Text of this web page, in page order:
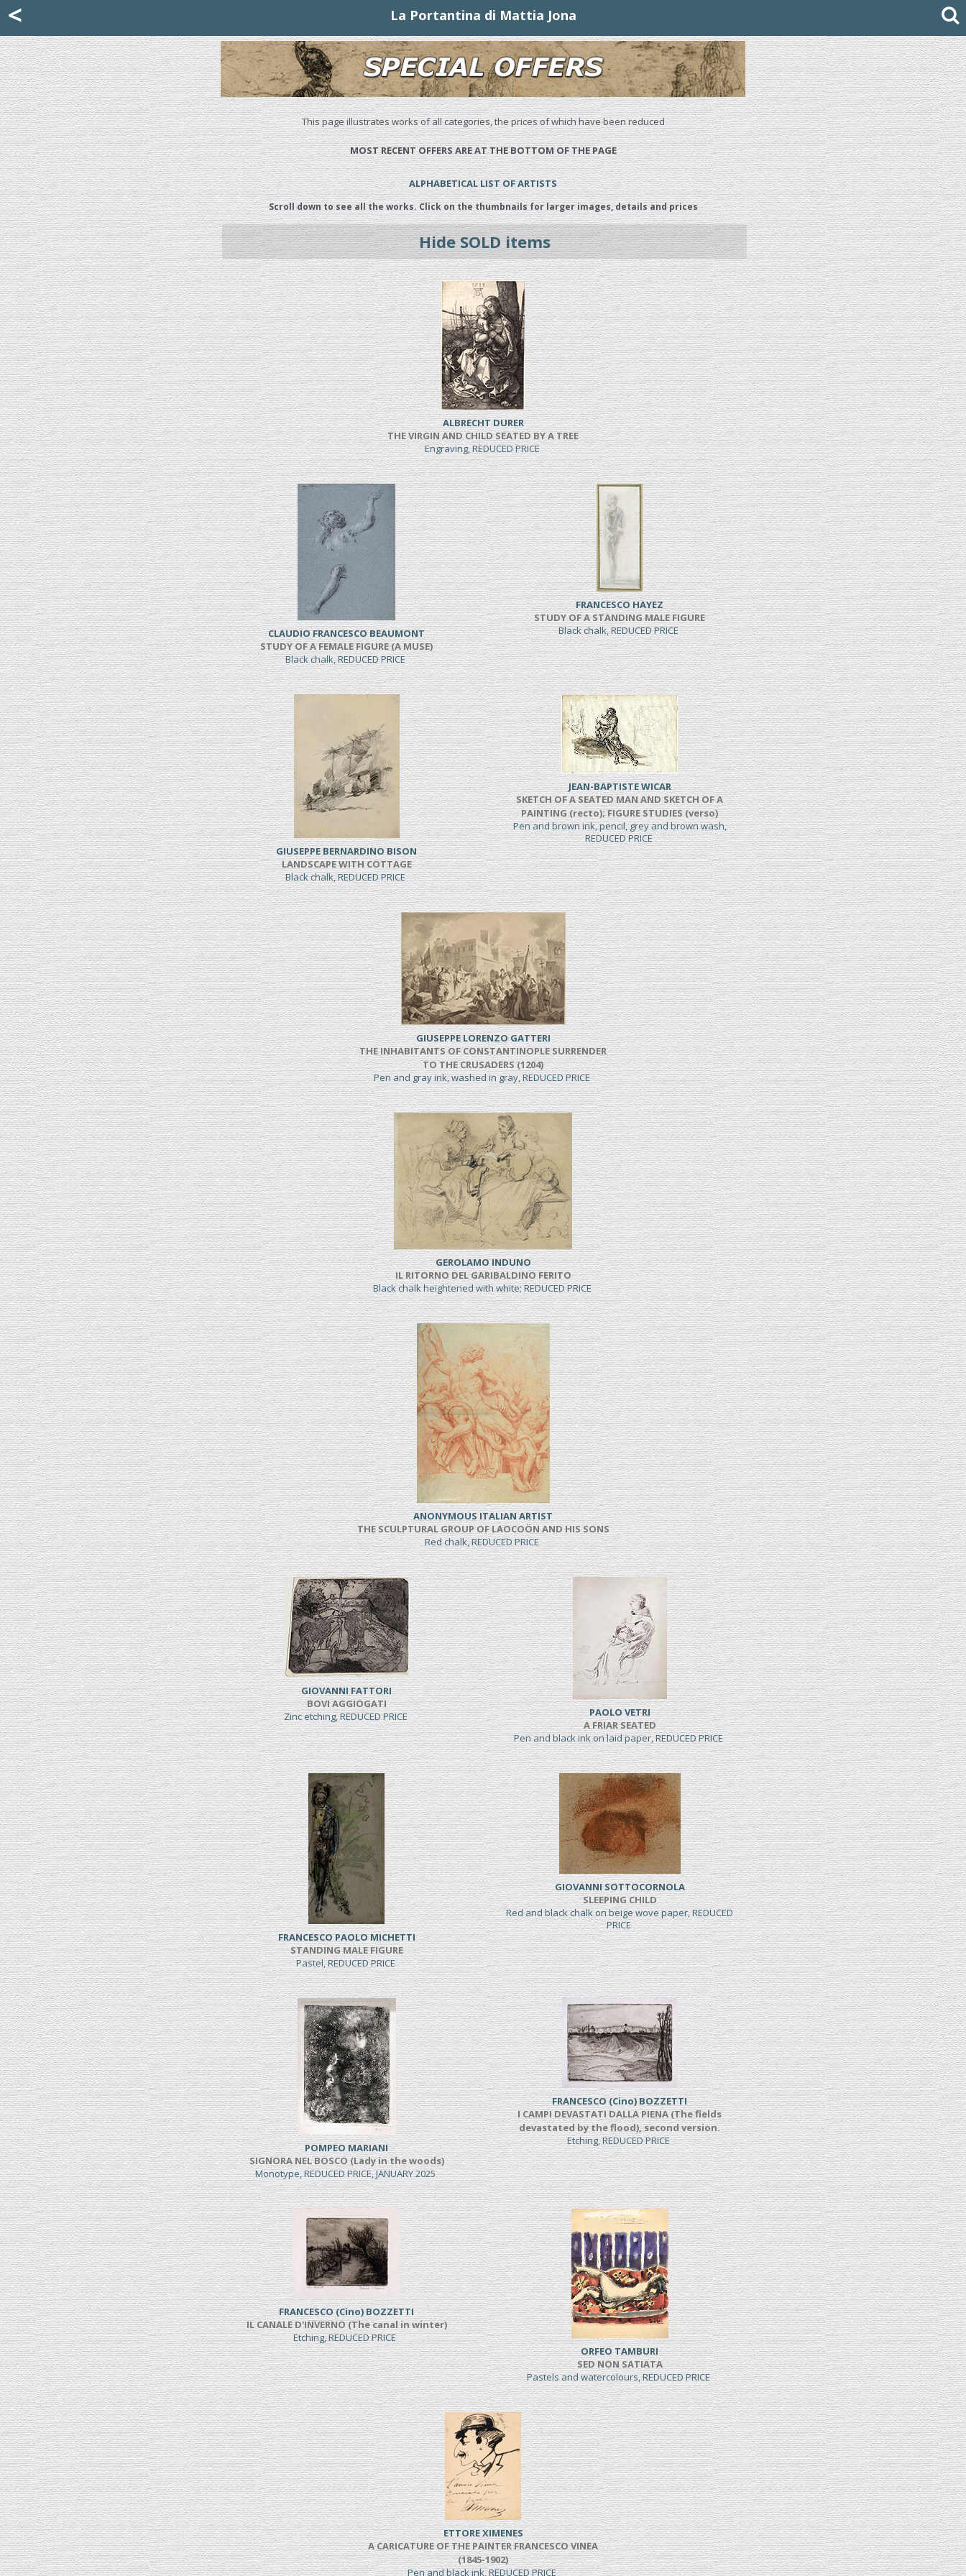
< La Portantina di Mattia Jona
This page illustrates works of all categories, the prices of which have been reduced
MOST RECENT OFFERS ARE AT THE BOTTOM OF THE PAGE
ALPHABETICAL LIST OF ARTISTS
Scroll down to see all the works. Click on the thumbnails for larger images, details and prices
Hide SOLD items
ALBRECHT DURER
THE VIRGIN AND CHILD SEATED BY A TREE
Engraving, REDUCED PRICE
CLAUDIO FRANCESCO BEAUMONT
STUDY OF A FEMALE FIGURE (A MUSE)
Black chalk, REDUCED PRICE
FRANCESCO HAYEZ
STUDY OF A STANDING MALE FIGURE
Black chalk, REDUCED PRICE
GIUSEPPE BERNARDINO BISON
LANDSCAPE WITH COTTAGE
Black chalk, REDUCED PRICE
JEAN-BAPTISTE WICAR
SKETCH OF A SEATED MAN AND SKETCH OF A
PAINTING (recto); FIGURE STUDIES (verso)
Pen and brown ink, pencil, grey and brown wash,
REDUCED PRICE
GIUSEPPE LORENZO GATTERI
THE INHABITANTS OF CONSTANTINOPLE SURRENDER
TO THE CRUSADERS (1204)
Pen and gray ink, washed in gray, REDUCED PRICE
GEROLAMO INDUNO
IL RITORNO DEL GARIBALDINO FERITO
Black chalk heightened with white; REDUCED PRICE
ANONYMOUS ITALIAN ARTIST
THE SCULPTURAL GROUP OF LAOCOÖN AND HIS SONS
Red chalk, REDUCED PRICE
GIOVANNI FATTORI
BOVI AGGIOGATI
Zinc etching, REDUCED PRICE
PAOLO VETRI
A FRIAR SEATED
Pen and black ink on laid paper, REDUCED PRICE
FRANCESCO PAOLO MICHETTI
STANDING MALE FIGURE
Pastel, REDUCED PRICE
GIOVANNI SOTTOCORNOLA
SLEEPING CHILD
Red and black chalk on beige wove paper, REDUCED
PRICE
POMPEO MARIANI
SIGNORA NEL BOSCO (Lady in the woods)
Monotype, REDUCED PRICE, JANUARY 2025
FRANCESCO (Cino) BOZZETTI
I CAMPI DEVASTATI DALLA PIENA (The fields
devastated by the flood), second version.
Etching, REDUCED PRICE
FRANCESCO (Cino) BOZZETTI
IL CANALE D'INVERNO (The canal in winter)
Etching, REDUCED PRICE
ORFEO TAMBURI
SED NON SATIATA
Pastels and watercolours, REDUCED PRICE
ETTORE XIMENES
A CARICATURE OF THE PAINTER FRANCESCO VINEA
(1845-1902)
Pen and black ink, REDUCED PRICE